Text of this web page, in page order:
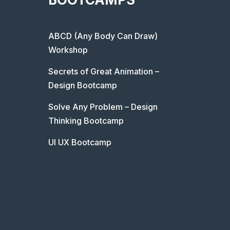
ABCD (Any Body Can Draw)
Workshop
Secrets of Great Animation –
Design Bootcamp
Solve Any Problem – Design
Thinking Bootcamp
UI UX Bootcamp